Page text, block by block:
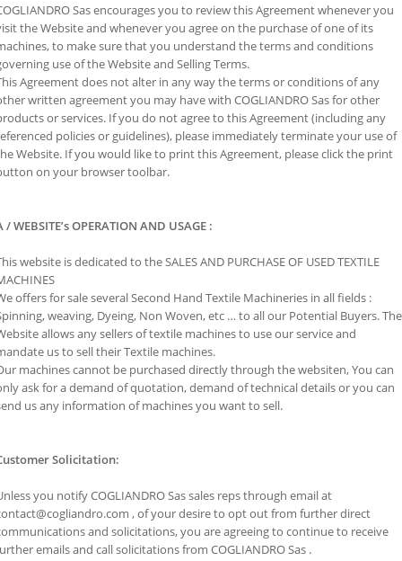
Sas encourages you to review this Agreement whenever you
the Website and whenever you agree on the purchase of one of its
to make sure that you understand the terms and conditions
use of the Website and Selling Terms.
Agreement does not alter in any way the terms or conditions of any
written agreement you may have with COGLIANDRO Sas for other
or services. If you do not agree to this Agreement (including any
policies or guidelines), please immediately terminate your use of
Website. If you would like to print this Agreement, please click the print
on your browser toolbar.
/ WEBSITE’s OPERATION AND USAGE :
website is dedicated to the SALES AND PURCHASE OF USED TEXTILE
offers for sale several Second Hand Textile Machineries in all fields :
weaving, Dyeing, Non Woven, etc … to all our Potential Buyers. The
allows any sellers of textile machines to use our service and
us to sell their Textile machines.
machines cannot be purchased directly through the websiten, You can
ask for a demand of quotation, demand of technical details or you can
us any information of machines you want to sell.
Solicitation:
you notify COGLIANDRO Sas sales reps through email at
, of your desire to opt out from further direct
and solicitations, you are agreeing to continue to receive
emails and call solicitations from COGLIANDRO Sas .